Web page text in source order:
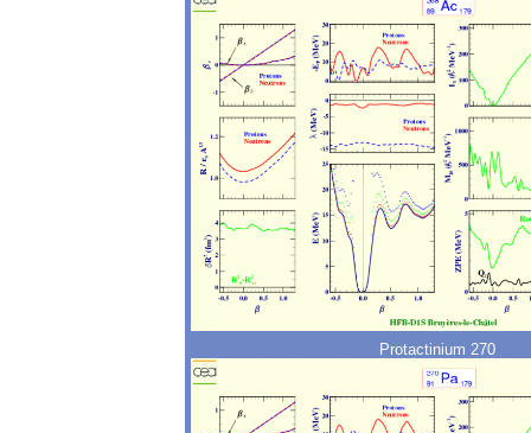
Protactinium 270